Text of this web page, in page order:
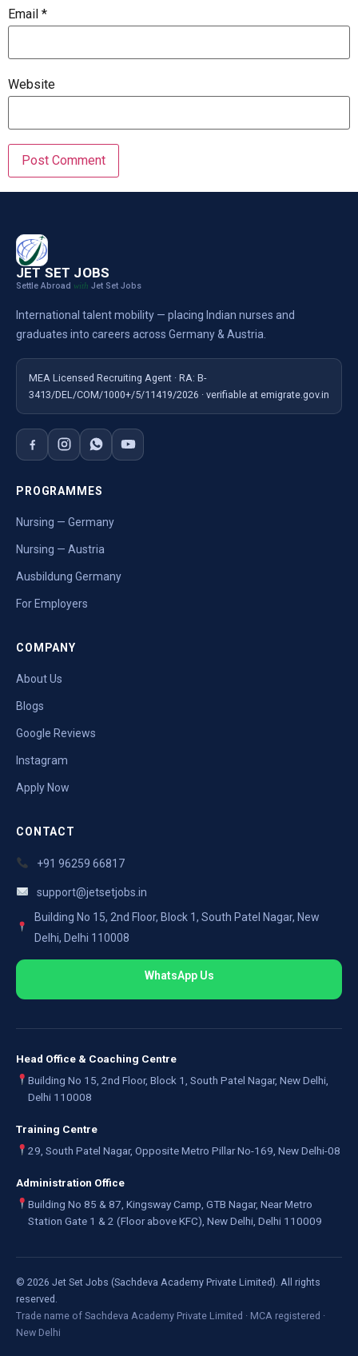
Email *
Website
JET SET JOBS
Settle Abroad with Jet Set Jobs
International talent mobility — placing Indian nurses and
graduates into careers across Germany & Austria.
MEA Licensed Recruiting Agent · RA: B-
3413/DEL/COM/1000+/5/11419/2026 · verifiable at emigrate.gov.in
PROGRAMMES
Nursing — Germany
Nursing — Austria
Ausbildung Germany
For Employers
COMPANY
About Us
Blogs
Google Reviews
Instagram
Apply Now
CONTACT
+91 96259 66817
support@jetsetjobs.in
Building No 15, 2nd Floor, Block 1, South Patel Nagar, New
Delhi, Delhi 110008
WhatsApp Us
Head Office & Coaching Centre
Building No 15, 2nd Floor, Block 1, South Patel Nagar, New Delhi,
Delhi 110008
Training Centre
29, South Patel Nagar, Opposite Metro Pillar No-169, New Delhi-08
Administration Office
Building No 85 & 87, Kingsway Camp, GTB Nagar, Near Metro
Station Gate 1 & 2 (Floor above KFC), New Delhi, Delhi 110009
© 2026 Jet Set Jobs (Sachdeva Academy Private Limited). All rights
reserved.
Trade name of Sachdeva Academy Private Limited · MCA registered ·
New Delhi